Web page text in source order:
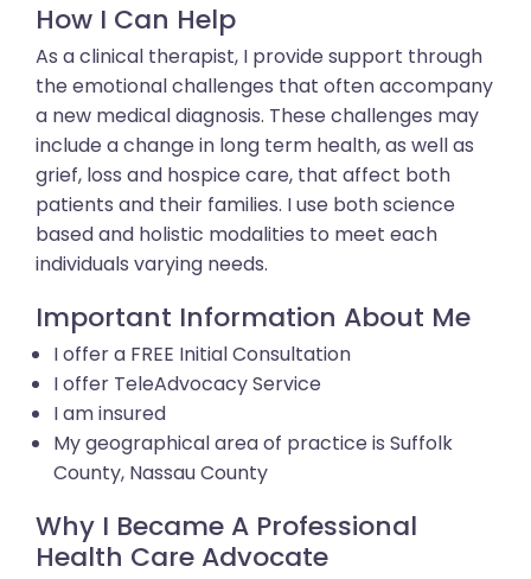
How I Can Help
As a clinical therapist, I provide support through
the emotional challenges that often accompany
a new medical diagnosis. These challenges may
include a change in long term health, as well as
grief, loss and hospice care, that affect both
patients and their families. I use both science
based and holistic modalities to meet each
individuals varying needs.
Important Information About Me
I offer a FREE Initial Consultation
I offer TeleAdvocacy Service
I am insured
My geographical area of practice is Suffolk
County, Nassau County
Why I Became A Professional
Health Care Advocate